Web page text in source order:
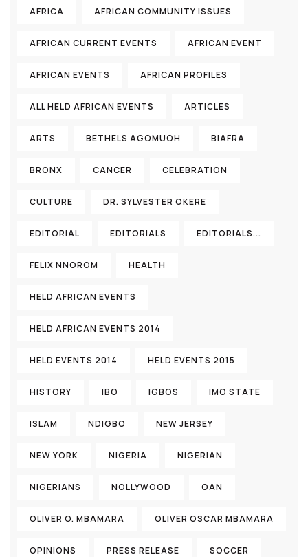
AFRICA AFRICAN COMMUNITY ISSUES
AFRICAN CURRENT EVENTS AFRICAN EVENT
AFRICAN EVENTS AFRICAN PROFILES
ALL HELD AFRICAN EVENTS ARTICLES
ARTS BETHELS AGOMUOH BIAFRA
BRONX CANCER CELEBRATION
CULTURE DR. SYLVESTER OKERE
EDITORIAL EDITORIALS EDITORIALS...
FELIX NNOROM HEALTH
HELD AFRICAN EVENTS
HELD AFRICAN EVENTS 2014
HELD EVENTS 2014 HELD EVENTS 2015
HISTORY IBO IGBOS IMO STATE
ISLAM NDIGBO NEW JERSEY
NEW YORK NIGERIA NIGERIAN
NIGERIANS NOLLYWOOD OAN
OLIVER O. MBAMARA OLIVER OSCAR MBAMARA
OPINIONS PRESS RELEASE SOCCER